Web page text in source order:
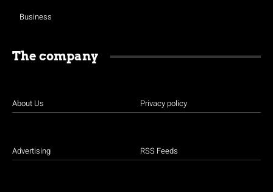
Business
The company
About Us
Advertising
Privacy policy
RSS Feeds